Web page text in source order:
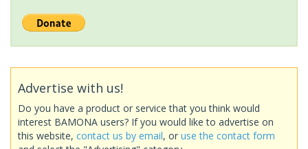
Advertise with us!
Do you have a product or service that you think would
interest BAMONA users? If you would like to advertise on
this website, contact us by email, or use the contact form